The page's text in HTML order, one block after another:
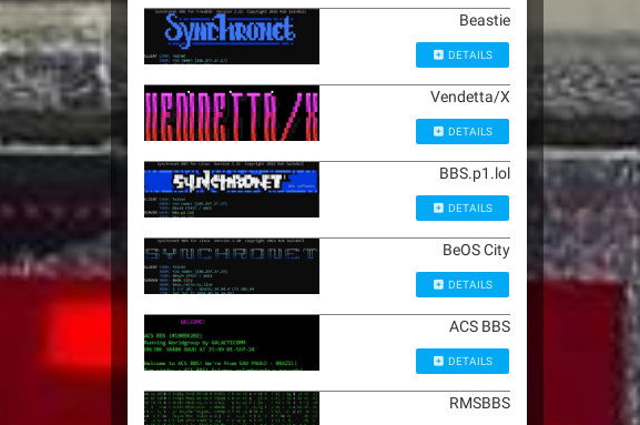
Beastie
DETAILS
Vendetta/X
DETAILS
BBS.p1.lol
DETAILS
BeOS City
DETAILS
ACS BBS
DETAILS
RMSBBS